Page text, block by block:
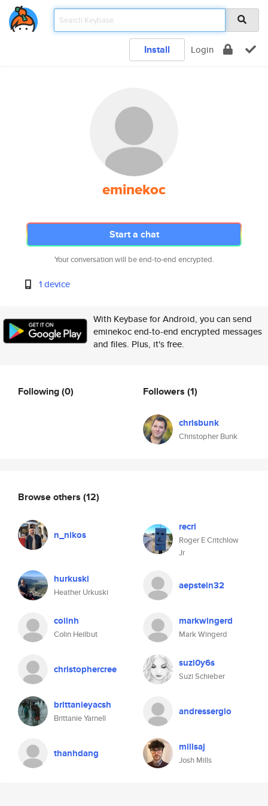
Install Login
eminekoc
Start a chat
Your conversation will be end-to-end encrypted.
1 device
With Keybase for Android, you can send
eminekoc end-to-end encrypted messages
and files. Plus, it's free.
Following(0) Followers (1)
chrisbunk
Christopher Bunk
Browse others (12)
n_nikos
recri
Roger E Critchlow
Jr
hurkuski
Heather Urkuski
aepstein32
coilnh
Colin Heilbut
markwingerd
Mark Wingerd
christophercree suzi0y6s
Suzi Schieber
brittanieyacsh
Brittanie Yarnell
andressergio
thanhdang millsaj
Josh Mills